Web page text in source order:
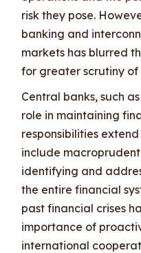
risk they pose.
banking and
markets has blurred
for greater scrutiny of
Central banks, such
role in maintaining
responsibilities
include
identifying and
the entire financial
past financial crises
importance of
international